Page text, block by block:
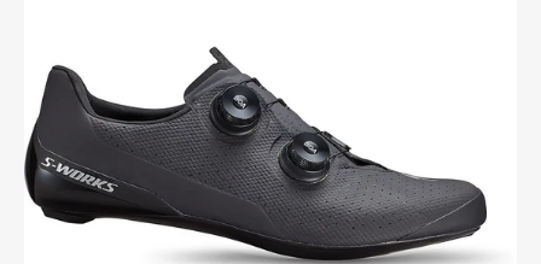
S-
Works
Torch-
Shoe